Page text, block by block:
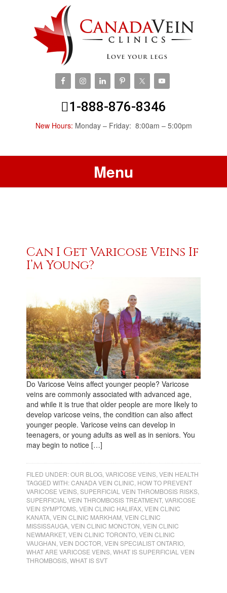
1-888-876-8346
New Hours: Monday – Friday: 8:00am – 5:00pm
Menu
Can I Get Varicose Veins If
I’m Young?
Do Varicose Veins affect younger people? Varicose
veins are commonly associated with advanced age,
and while it is true that older people are more likely to
develop varicose veins, the condition can also affect
younger people. Varicose veins can develop in
teenagers, or young adults as well as in seniors. You
may begin to notice […]
FILED UNDER:OUR BLOG ,VARICOSE VEINS ,VEIN HEALTH
TAGGED WITH:CANADA VEIN CLINIC HOW TO PREVENT
VARICOSE VEINS ,SUPERFICIAL VEIN THROMBOSIS RISKS
SUPERFICIAL VEIN THROMBOSIS TREATMENT,VARICOSE
VEIN SYMPTOMS ,VEIN CLINIC HALIFAX ,VEIN CLINIC
KANATA ,VEIN CLINIC MARKHAM ,VEIN CLINIC
MISSISSAUGA ,VEIN CLINIC MONCTON ,VEIN CLINIC
NEWMARKET,VEIN CLINIC TORONTO ,VEIN CLINIC
VAUGHAN ,VEIN DOCTOR ,VEIN SPECIALIST ONTARIO
WHAT ARE VARICOSE VEINS ,WHAT IS SUPERFICIAL VEIN
THROMBOSIS ,WHAT IS SVT